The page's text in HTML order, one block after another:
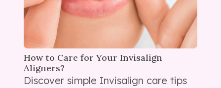
How to Care for Your Invisalign
Aligners?
Discover simple Invisalign care tips